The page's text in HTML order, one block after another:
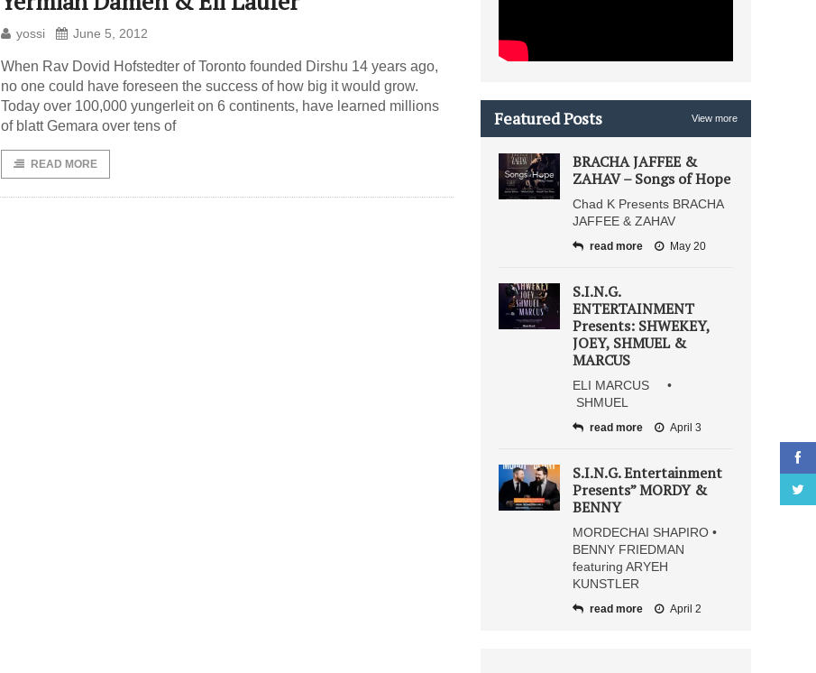
yossi June 5, 2012
When Rav Dovid Hofstedter of Toronto founded Dirshu 14 years ago,
no one could have foreseen the success of how big it would grow.
Today over 100,000 yungerleit on 6 continents, have learned millions
of blatt Gemara over tens of
READ MORE
Featured Posts View more
BRACHA JAFFEE &
ZAHAV – Songs of Hope
Chad K Presents BRACHA
JAFFEE & ZAHAV
read more May 20
S.I.N.G.
ENTERTAINMENT
Presents: SHWEKEY,
JOEY, SHMUEL &
MARCUS
ELI MARCUS •
SHMUEL
read more April 3
S.I.N.G. Entertainment
Presents” MORDY &
BENNY
MORDECHAI SHAPIRO •
BENNY FRIEDMAN
featuring ARYEH
KUNSTLER
read more April 2